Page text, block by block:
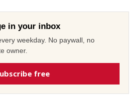
in your inbox
weekday. No paywall, no
owner.
free